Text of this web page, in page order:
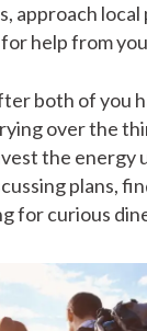
approach
help from
both of you
over the
the energy
plans,
for curious